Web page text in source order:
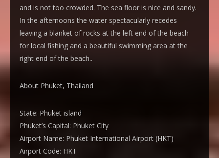
and is not too crowded. The sea floor is nice and sandy.
In the afternoons the water spectacularly recedes
leaving a blanket of rocks at the left end of the beach
for local fishing and a beautiful swimming area at the
right end of the beach..
About Phuket, Thailand
State: Phuket island
Phuket’s Capital: Phuket City
Airport Name: Phuket International Airport (HKT)
Airport Code: HKT